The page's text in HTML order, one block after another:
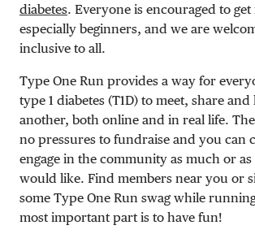
diabetes. Everyone is encouraged to
especially beginners, and we are
inclusive to all.
Type One Run provides a way for
type 1 diabetes (T1D) to meet, share
another, both online and in real life.
no pressures to fundraise and you can
engage in the community as much or
would like. Find members near you or
some Type One Run swag while
most important part is to have fun!